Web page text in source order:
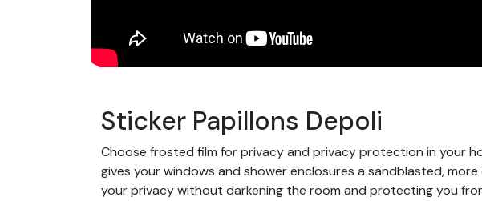
Sticker Papillons Depoli
Choose frosted film for privacy and privacy protection in your
gives your windows and shower enclosures a sandblasted,
your privacy without darkening the room and protecting you